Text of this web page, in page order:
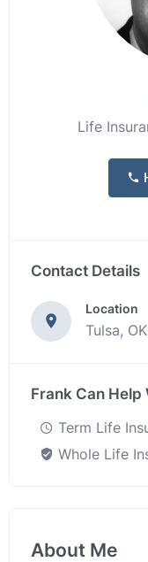
Life
Contact Details
Location
Tulsa, OK
Frank Can Help
Term Life
Whole Life
About Me